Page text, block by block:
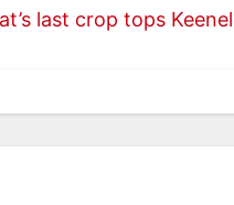
last crop tops